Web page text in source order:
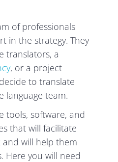
of professionals
in the strategy. They
translators, a
, or a project
to translate
language team.
tools, software, and
that will facilitate
and will help them
Here you will need